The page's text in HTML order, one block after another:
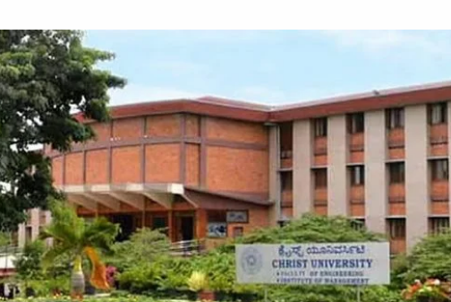
Top Arts Colleges in Belagavi
Top Commerce Colleges in Belagavi
Top Commerce Colleges in Mangalore
Top Commerce Colleges in Udupi
Top Computer Science colleges in Hassan
Top Courses
Top Dental Colleges in Mangalore
Top Education colleges in Bangalore
Top Education Colleges in Mysore
Top Engineering College Direct Admission in Bangalore
Top Engineering Colleges in Hassan
Top Engineering Colleges in Mysore